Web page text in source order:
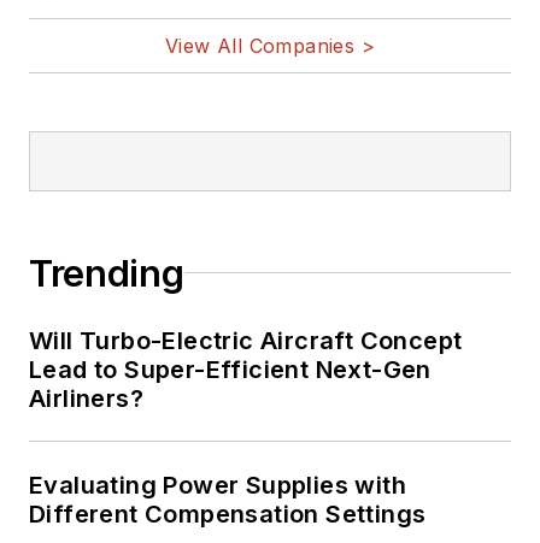
View All Companies >
Trending
Will Turbo-Electric Aircraft Concept
Lead to Super-Efficient Next-Gen
Airliners?
Evaluating Power Supplies with
Different Compensation Settings